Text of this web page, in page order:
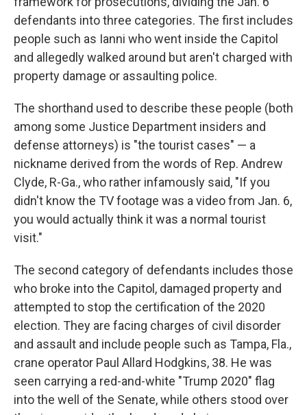
defendants into three categories. The first includes
people such as Ianni who went inside the Capitol
and allegedly walked around but aren't charged with
property damage or assaulting police.
The shorthand used to describe these people (both
among some Justice Department insiders and
defense attorneys) is "the tourist cases" — a
nickname derived from the words of Rep. Andrew
Clyde, R-Ga., who rather infamously said, "If you
didn't know the TV footage was a video from Jan. 6,
you would actually think it was a normal tourist
visit."
The second category of defendants includes those
who broke into the Capitol, damaged property and
attempted to stop the certification of the 2020
election. They are facing charges of civil disorder
and assault and include people such as Tampa, Fla.,
crane operator Paul Allard Hodgkins, 38. He was
seen carrying a red-and-white "Trump 2020" flag
into the well of the Senate, while others stood over